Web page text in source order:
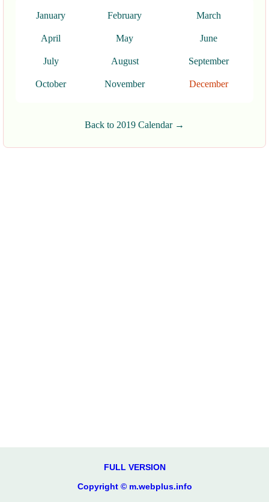
January February March
April May June
July August September
October November December
Back to 2019 Calendar →
FULL VERSION
Copyright © m.webplus.info